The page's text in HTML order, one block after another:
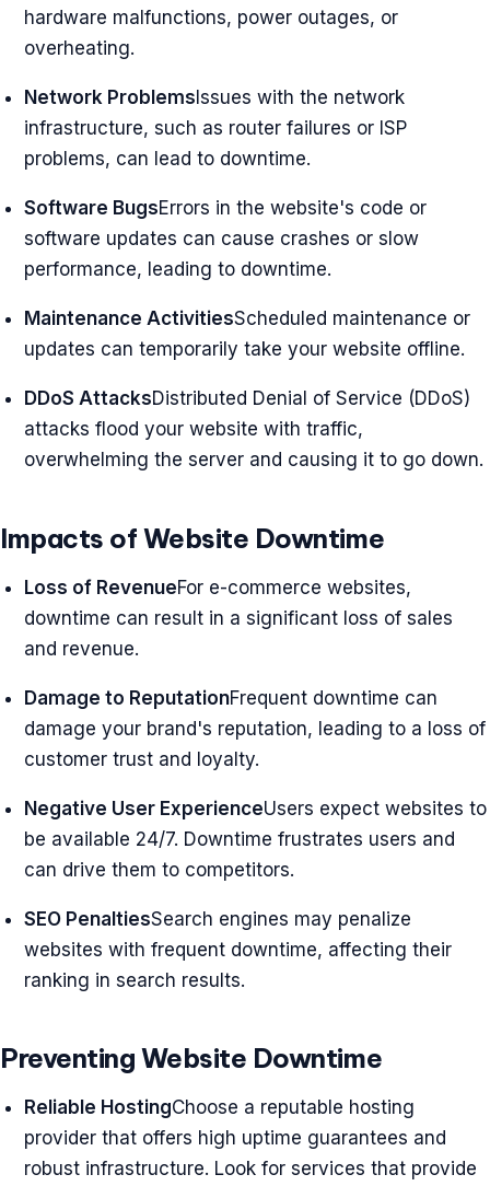
hardware malfunctions, power outages, or
overheating.
Network Problems Issues with the network
infrastructure, such as router failures or ISP
problems, can lead to downtime.
Software BugsErrors in the website's code or
software updates can cause crashes or slow
performance, leading to downtime.
Maintenance ActivitiesScheduled maintenance or
updates can temporarily take your website offline.
DDoS AttacksDistributed Denial of Service (DDoS)
attacks flood your website with traffic,
overwhelming the server and causing it to go down.
Impacts of Website Downtime
Loss of RevenueFor e-commerce websites,
downtime can result in a significant loss of sales
and revenue.
Damage to ReputationFrequent downtime can
damage your brand's reputation, leading to a loss of
customer trust and loyalty.
Negative User ExperienceUsers expect websites to
be available 24/7. Downtime frustrates users and
can drive them to competitors.
SEO PenaltiesSearch engines may penalize
websites with frequent downtime, affecting their
ranking in search results.
Preventing Website Downtime
Reliable HostingChoose a reputable hosting
provider that offers high uptime guarantees and
robust infrastructure. Look for services that provide